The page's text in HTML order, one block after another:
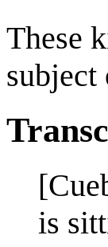
These
subject
is